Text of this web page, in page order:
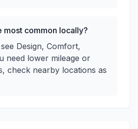
most common locally?
Design, Comfort,
need lower mileage or
check nearby locations as